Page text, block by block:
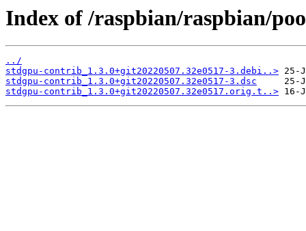
Index of /raspbian/raspbian/
../
stdgpu-contrib_1.3.0+git20220507.32e0517-3.debi..>
stdgpu-contrib_1.3.0+git20220507.32e0517-3.dsc
stdgpu-contrib_1.3.0+git20220507.32e0517.orig.t..>